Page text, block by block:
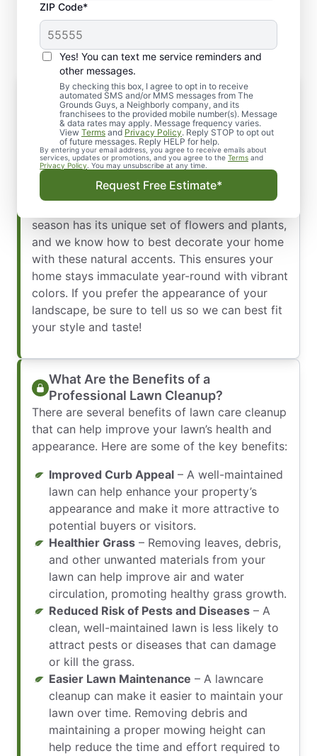
ZIP Code*
Yes! You can text me service reminders and
other messages.
By checking this box, I agree to opt in to receive
automated SMS and/or MMS messages from The
Grounds Guys, a Neighborly company, and its
franchisees to the provided mobile number(s). Message
& data rates may apply. Message frequency varies.
View Terms and Privacy Policy. Reply STOP to opt out
of future messages. Reply HELP for help.
By entering your email address, you agree to receive emails about
services, updates or promotions, and you agree to the Terms and
Privacy Policy . You may unsubscribe at any time.
Request Free Estimate*
Lawn Maintenance Services You Can
Trust
When the seasons change, so does the quality
of your landscaping. We are happy to help
maintain your property with regular clean up
and lawn care. Our company is equipped with
highly skilled horticulture training, allowing us
season has its unique set of flowers and plants,
and we know how to best decorate your home
with these natural accents. This ensures your
home stays immaculate year-round with vibrant
colors. If you prefer the appearance of your
landscape, be sure to tell us so we can best fit
your style and taste!
What Are the Benefits of a
Professional Lawn Cleanup?
There are several benefits of lawn care cleanup
that can help improve your lawn’s health and
appearance. Here are some of the key benefits:
Improved Curb Appeal – A well-maintained
lawn can help enhance your property’s
appearance and make it more attractive to
potential buyers or visitors.
Healthier Grass – Removing leaves, debris,
and other unwanted materials from your
lawn can help improve air and water
circulation, promoting healthy grass growth.
Reduced Risk of Pests and Diseases – A
clean, well-maintained lawn is less likely to
attract pests or diseases that can damage
or kill the grass.
Easier Lawn Maintenance – A lawncare
cleanup can make it easier to maintain your
lawn over time. Removing debris and
maintaining a proper mowing height can
help reduce the time and effort required to